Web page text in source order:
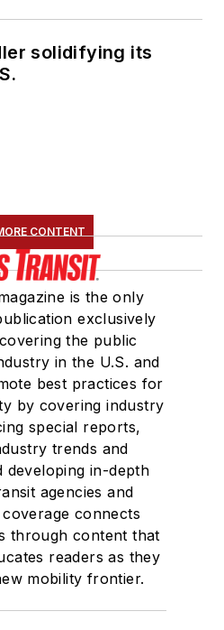
solidifying its
CONTENT
is the only
exclusively
the public
in the U.S. and
best practices for
by covering industry
special reports,
trends and
developing in-depth
agencies and
connects
through content that
readers as they
mobility frontier.